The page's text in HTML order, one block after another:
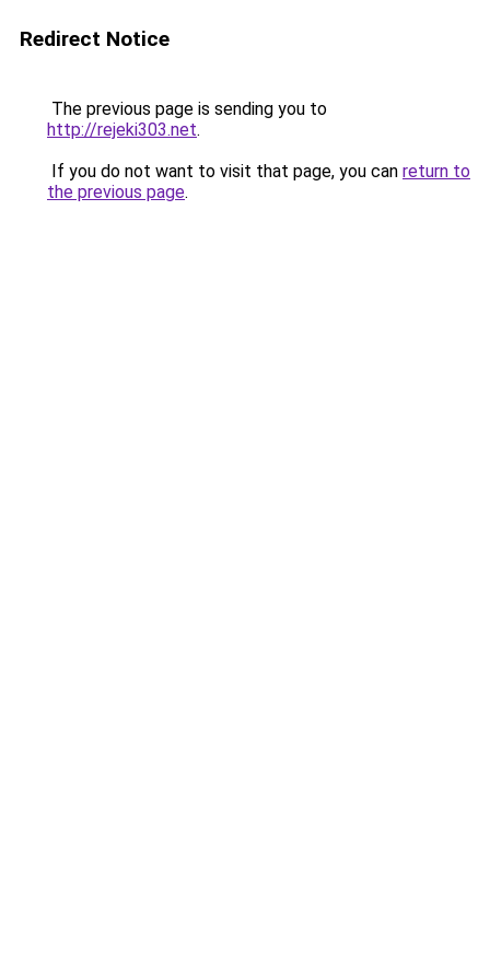
Redirect Notice
The previous page is sending you to
http://rejeki303.net.
If you do not want to visit that page, you can return to
the previous page.